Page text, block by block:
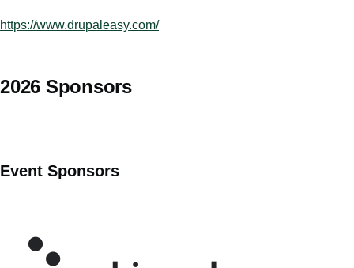
https://www.drupaleasy.com/
2026 Sponsors
Event Sponsors